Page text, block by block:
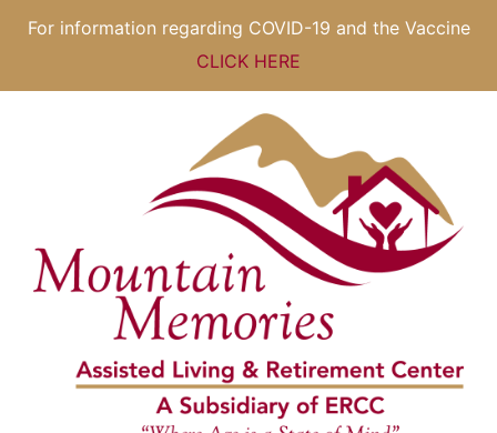
For information regarding COVID-19 and the Vaccine
CLICK HERE